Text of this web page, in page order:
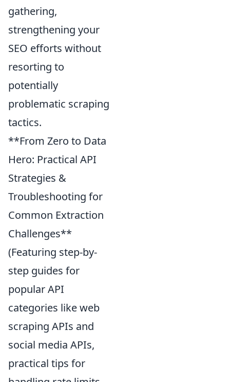
gathering,
strengthening your
SEO efforts without
resorting to
potentially
problematic scraping
tactics.
**From Zero to Data
Hero: Practical API
Strategies &
Troubleshooting for
Common Extraction
Challenges**
(Featuring step-by-
step guides for
popular API
categories like web
scraping APIs and
social media APIs,
practical tips for